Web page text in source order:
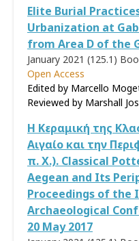
Elite Burial
Urbanization at
from Area D of the
January 2021 (125.1)
Open Access
Edited by Marcello
Reviewed by Marshall
Η Κεραμική της
Αιγαίο και την
π. Χ.). Classical
Aegean and Its
Proceedings of the
Archaeological
20 May 2017